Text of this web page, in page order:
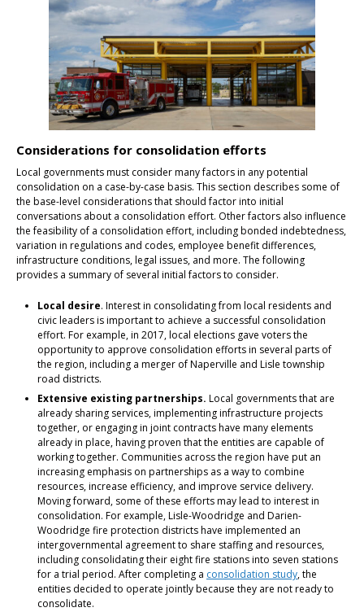
Considerations for consolidation efforts
Local governments must consider many factors in any potential
consolidation on a case-by-case basis. This section describes some of
the base-level considerations that should factor into initial
conversations about a consolidation effort. Other factors also influence
the feasibility of a consolidation effort, including bonded indebtedness,
variation in regulations and codes, employee benefit differences,
infrastructure conditions, legal issues, and more. The following
provides a summary of several initial factors to consider.
Local desire. Interest in consolidating from local residents and
civic leaders is important to achieve a successful consolidation
effort. For example, in 2017, local elections gave voters the
opportunity to approve consolidation efforts in several parts of
the region, including a merger of Naperville and Lisle township
road districts.
Extensive existing partnerships. Local governments that are
already sharing services, implementing infrastructure projects
together, or engaging in joint contracts have many elements
already in place, having proven that the entities are capable of
working together. Communities across the region have put an
increasing emphasis on partnerships as a way to combine
resources, increase efficiency, and improve service delivery.
Moving forward, some of these efforts may lead to interest in
consolidation. For example, Lisle-Woodridge and Darien-
Woodridge fire protection districts have implemented an
intergovernmental agreement to share staffing and resources,
including consolidating their eight fire stations into seven stations
for a trial period. After completing a consolidation study, the
entities decided to operate jointly because they are not ready to
consolidate.